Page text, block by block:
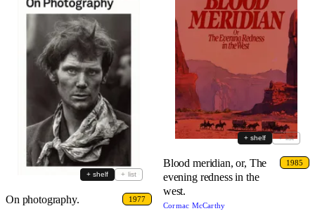
+ shelf + list
On photography. 1977
+ shelf + list
Blood meridian, or, The
evening redness in the
west.
1985
Cormac McCarthy